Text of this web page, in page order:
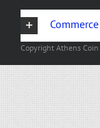
Copyright Athens